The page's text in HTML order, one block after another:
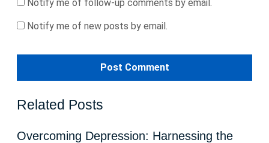
Notify me of follow-up comments by email.
Notify me of new posts by email.
Related Posts
Overcoming Depression: Harnessing the